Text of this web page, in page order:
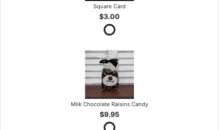
Square Card
$3.00
Milk Chocolate Raisins Candy
$9.95